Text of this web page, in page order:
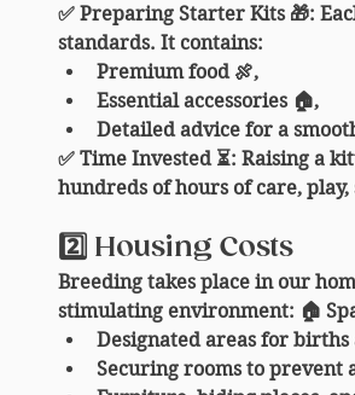
✅ Preparing Starter Kits 🎁:
standards. It contains:
Premium food 🍖,
Essential accessories 🏠,
Detailed advice for a
✅ Time Invested ⏳: Raising a
hundreds of hours of care,
2️⃣ Housing Costs
Breeding takes place in our
stimulating environment: 🏠
Designated areas for
Securing rooms to prevent